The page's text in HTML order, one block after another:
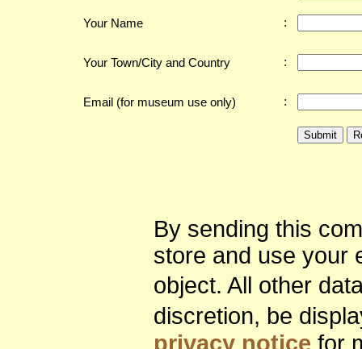
Your Name :
Your Town/City and Country :
Email (for museum use only) :
By sending this
store and use your
object. All other
discretion, be
privacy notice for